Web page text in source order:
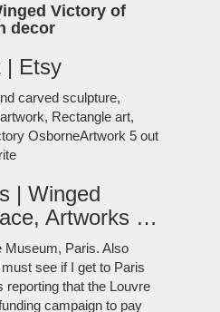
Victory of
decor
| Etsy
carved sculpture,
Rectangle art,
OsborneArtwork 5 out
| Winged
Artworks …
Museum, Paris. Also
see if I get to Paris
reporting that the Louvre
campaign to pay